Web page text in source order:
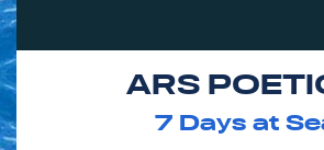
ARS
7 Days at